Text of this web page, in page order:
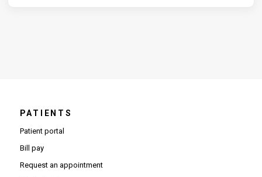
PATIENTS
Patient portal
Bill pay
Request an appointment